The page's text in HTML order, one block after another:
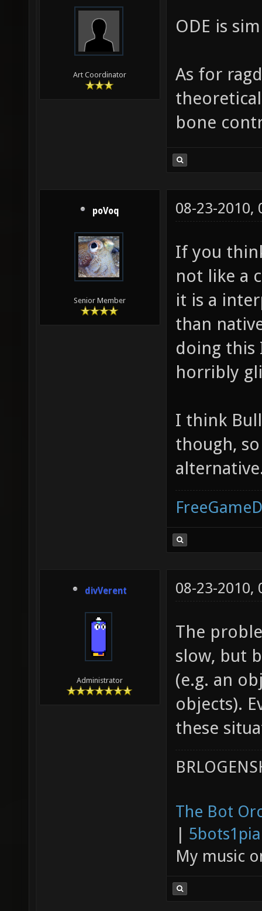
Art Coordinator
ODE is
As for
bone
poVoq
Senior Member
08-23-2010,
If you
not like a
it is a
than
doing this
horribly
I think
though,
divVerent
Administrator
08-23-2010,
The
slow, but
(e.g. an
objects).
these
The Bot
|
My music